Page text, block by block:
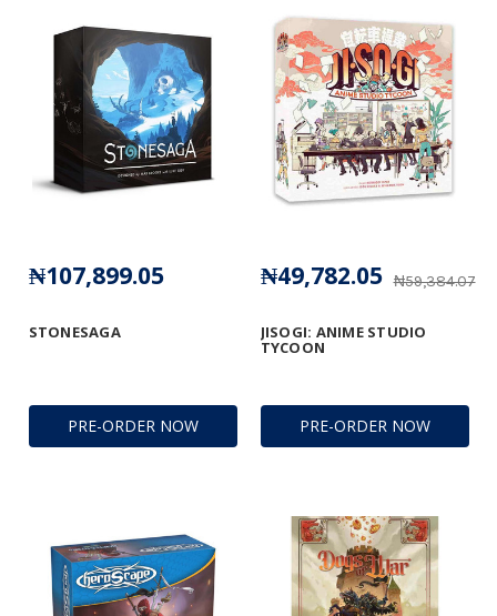
PRE-ORDER NOW
STONESAGA
₦107,899.05
PRE-ORDER NOW
JISOGI: ANIME STUDIO
TYCOON
₦59,384.07
₦49,782.05